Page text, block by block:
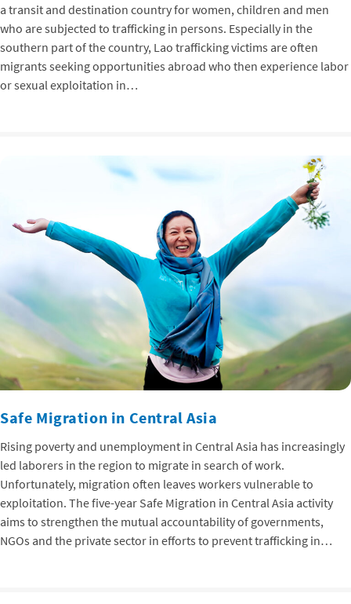
a transit and destination country for women, children and men
who are subjected to trafficking in persons. Especially in the
southern part of the country, Lao trafficking victims are often
migrants seeking opportunities abroad who then experience labor
or sexual exploitation in…
Safe Migration in Central Asia
Rising poverty and unemployment in Central Asia has increasingly
led laborers in the region to migrate in search of work.
Unfortunately, migration often leaves workers vulnerable to
exploitation. The five-year Safe Migration in Central Asia activity
aims to strengthen the mutual accountability of governments,
NGOs and the private sector in efforts to prevent trafficking in…